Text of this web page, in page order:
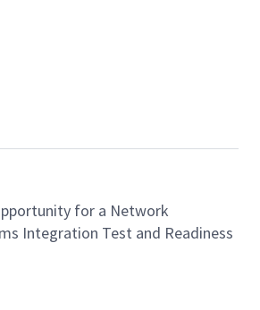
for a Network
Integration Test and Readiness